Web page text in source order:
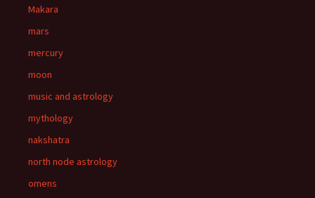
Makara
mars
mercury
moon
music and astrology
mythology
nakshatra
north node astrology
omens